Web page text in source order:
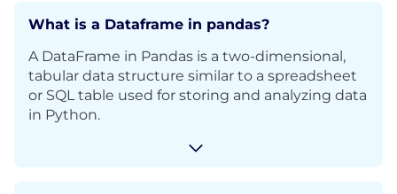
What is a Dataframe in pandas?
A DataFrame in Pandas is a two-dimensional,
tabular data structure similar to a spreadsheet
or SQL table used for storing and analyzing data
in Python.